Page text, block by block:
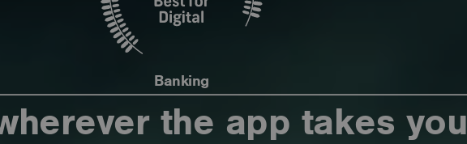
Banking
the app takes you